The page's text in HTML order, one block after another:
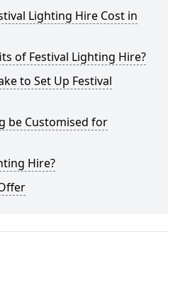
Lighting Hire Cost in
of Festival Lighting Hire?
to Set Up Festival
be Customised for
Hire?